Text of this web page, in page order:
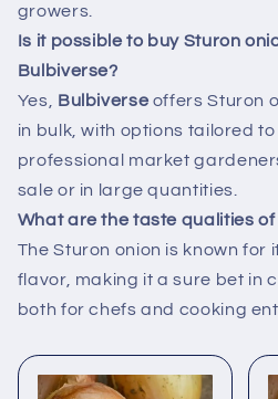
growers.
Is it possible to buy Sturon
Bulbiverse?
Yes, Bulbiverse offers Sturon
in bulk, with options tailored
professional market
sale or in large quantities.
What are the taste qualities of
The Sturon onion is known for
flavor, making it a sure bet in
both for chefs and cooking